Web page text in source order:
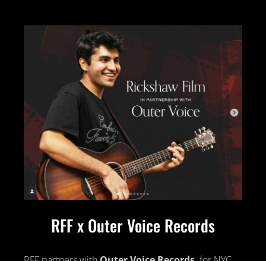
RFF x Outer Voice Records